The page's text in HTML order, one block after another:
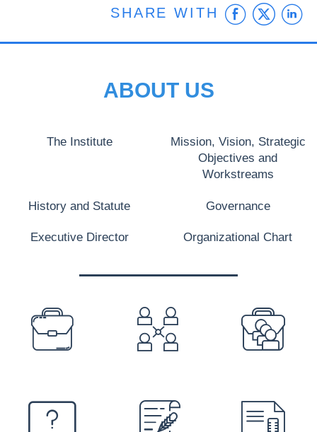
SHARE WITH
ABOUT US
The Institute
Mission, Vision, Strategic
Objectives and
Workstreams
History and Statute Governance
Executive Director Organizational Chart
PREFOOTER